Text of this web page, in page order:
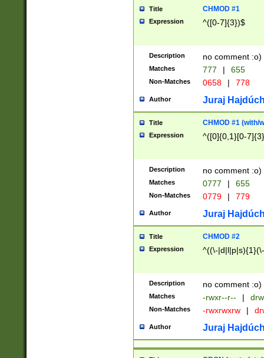
Title CHMOD #1
Expression ^([0-7]{3})$
Description no comment :o)
Matches 777 | 655
Non-Matches 0658 | 778
Author Juraj
Title CHMOD #1 (with/
Expression ^([0]{0,1}[0-
Description no comment :o)
Matches 0777 | 655
Non-Matches 0779 | 779
Author Juraj
Title CHMOD #2
Expression ^((\-
Description no comment :o)
Matches -rwxr--r-- |
Non-Matches -rwxrwxrw |
Author Juraj